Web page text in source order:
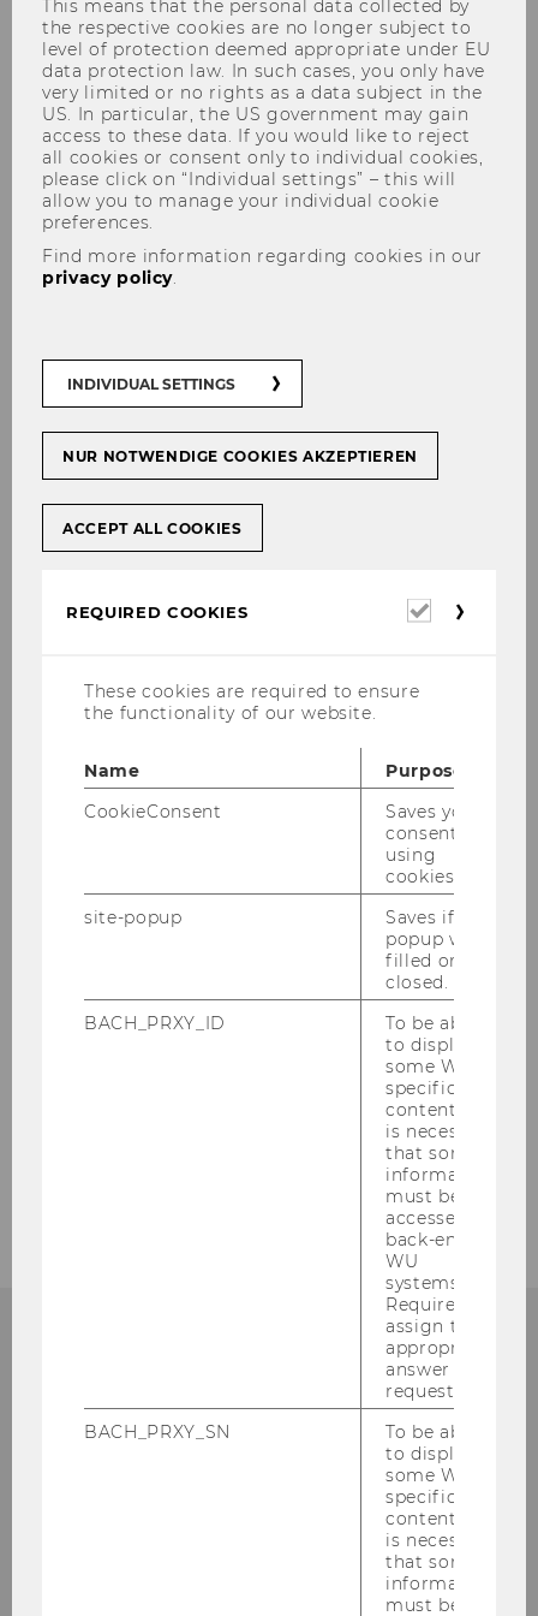
Transportation and Driving
Opening Hours and Services
LEARN MORE!
Welcome Services
Entry and Residence
Accommodation
Residence registration
WU Tools and Services
This means that the personal data collected by
the respective cookies are no longer subject to
level of protection deemed appropriate under EU
data protection law. In such cases, you only have
very limited or no rights as a data subject in the
US. In particular, the US government may gain
access to these data. If you would like to reject
all cookies or consent only to individual cookies,
please click on “Individual settings” – this will
allow you to manage your individual cookie
preferences.
Find more information regarding cookies in our
privacy policy.
INDIVIDUAL SETTINGS
NUR NOTWENDIGE COOKIES AKZEPTIEREN
ACCEPT ALL COOKIES
REQUIRED COOKIES
Required
These cookies are required to ensure
the functionality of our website.
Name
Purpose
CookieConsent
Saves your
consent to
using
cookies.
site-popup
Saves if
popup was
filled or
closed.
BACH_PRXY_ID
To be able
to display
some WU-
specific
content, it
is necessary
that some
information
must be
accessed by
back-end
WU
systems.
Required to
assign the
appropriate
answer to a
request.
BACH_PRXY_SN
To be able
to display
some WU-
specific
content, it
is necessary
that some
information
must be